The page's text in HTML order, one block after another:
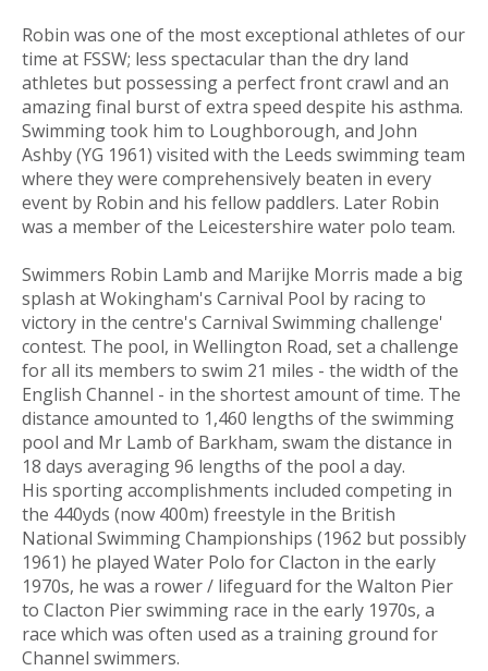
Robin was one of the most exceptional athletes of our
time at FSSW; less spectacular than the dry land
athletes but possessing a perfect front crawl and an
amazing final burst of extra speed despite his asthma.
Swimming took him to Loughborough, and John
Ashby (YG 1961) visited with the Leeds swimming team
where they were comprehensively beaten in every
event by Robin and his fellow paddlers. Later Robin
was a member of the Leicestershire water polo team.
Swimmers Robin Lamb and Marijke Morris made a big
splash at Wokingham's Carnival Pool by racing to
victory in the centre's Carnival Swimming challenge'
contest. The pool, in Wellington Road, set a challenge
for all its members to swim 21 miles - the width of the
English Channel - in the shortest amount of time. The
distance amounted to 1,460 lengths of the swimming
pool and Mr Lamb of Barkham, swam the distance in
18 days averaging 96 lengths of the pool a day.
His sporting accomplishments included competing in
the 440yds (now 400m) freestyle in the British
National Swimming Championships (1962 but possibly
1961) he played Water Polo for Clacton in the early
1970s, he was a rower / lifeguard for the Walton Pier
to Clacton Pier swimming race in the early 1970s, a
race which was often used as a training ground for
Channel swimmers.